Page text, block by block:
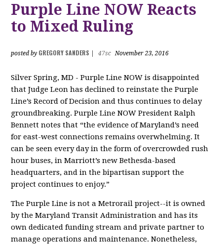
Purple Line NOW Reacts
to Mixed Ruling
posted by GREGORY SANDERS 47sc November 23, 2016
Silver Spring, MD - Purple Line NOW is disappointed
that Judge Leon has declined to reinstate the Purple
Line’s Record of Decision and thus continues to delay
groundbreaking. Purple Line NOW President Ralph
Bennett notes that “the evidence of Maryland’s need
for east-west connections remains overwhelming. It
can be seen every day in the form of overcrowded rush
hour buses, in Marriott’s new Bethesda-based
headquarters, and in the bipartisan support the
project continues to enjoy.”
The Purple Line is not a Metrorail project--it is owned
by the Maryland Transit Administration and has its
own dedicated funding stream and private partner to
manage operations and maintenance. Nonetheless,